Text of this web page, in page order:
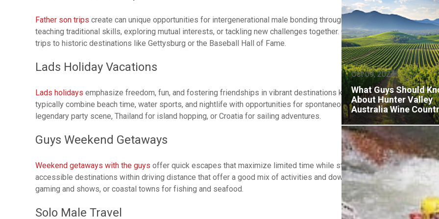
Father son trips create can unique opportunities for intergenerational male bonding through shared adventures and
teaching traditional skills, exploring mutual interests, or tackling new challenges together. Consider camping in
trips to historic destinations like Gettysburg or the Baseball Hall of Fame.
Lads Holiday Vacations
Lads holidays emphasize freedom, fun, and fostering friendships in vibrant destinations known for their social
typically combine beach time, water sports, and nightlife with opportunities for spontaneous adventures and
legendary party scene, Thailand for island hopping, or Croatia for sailing adventures.
Guys Weekend Getaways
Weekend getaways with the guys offer quick escapes that maximize limited time while still delivering meaningful
accessible destinations within driving distance that offer a good mix of activities and downtime. Consider mountain
gaming and shows, or coastal towns for fishing and seafood.
Solo Male Travel
What Guys Should
About Hunter Valley
Australia Wine
Oct 09, 2024